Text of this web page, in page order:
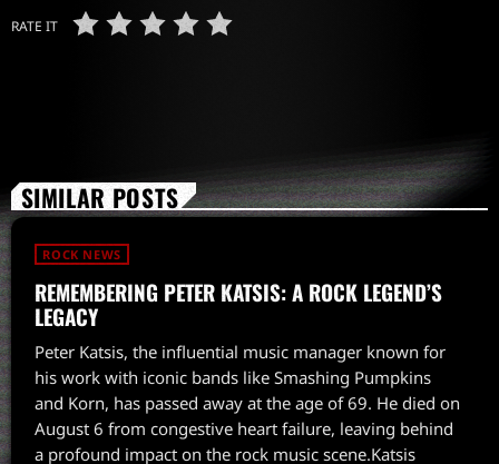
RATE IT
SIMILAR POSTS
ROCK NEWS
REMEMBERING PETER KATSIS: A ROCK LEGEND’S
LEGACY
Peter Katsis, the influential music manager known for
his work with iconic bands like Smashing Pumpkins
and Korn, has passed away at the age of 69. He died on
August 6 from congestive heart failure, leaving behind
a profound impact on the rock music scene.Katsis